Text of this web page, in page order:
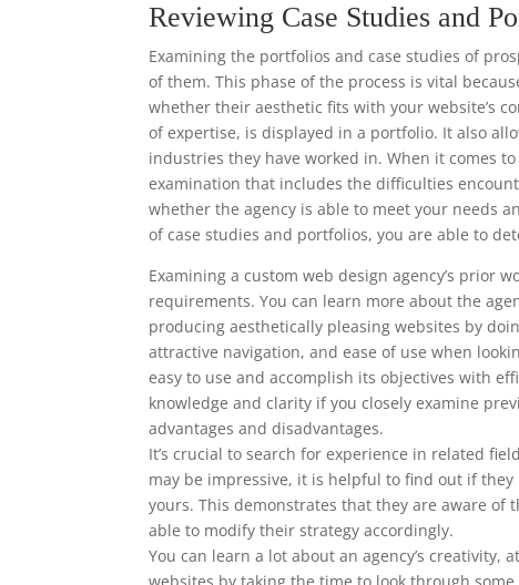
Reviewing Case Studies and
Examining the portfolios and case studies of
of them. This phase of the process is vital
whether their aesthetic fits with your website’s
of expertise, is displayed in a portfolio. It also
industries they have worked in. When it comes
examination that includes the difficulties
whether the agency is able to meet your needs
of case studies and portfolios, you are able to
Examining a custom web design agency’s prior
requirements. You can learn more about the
producing aesthetically pleasing websites by
attractive navigation, and ease of use when
easy to use and accomplish its objectives with
knowledge and clarity if you closely examine
advantages and disadvantages.
It’s crucial to search for experience in related
may be impressive, it is helpful to find out if
yours. This demonstrates that they are aware
able to modify their strategy accordingly.
You can learn a lot about an agency’s